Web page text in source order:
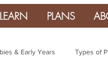
LEARN PLANS
& Early Years Types of